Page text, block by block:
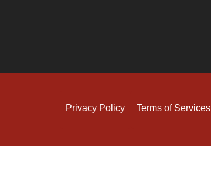
Privacy Policy Terms of Services